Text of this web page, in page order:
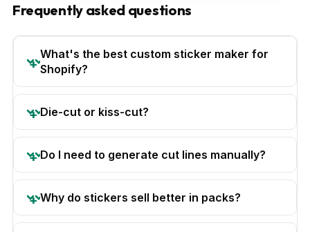
Frequently asked questions
What's the best custom sticker maker for
Shopify?
Die-cut or kiss-cut?
Do I need to generate cut lines manually?
Why do stickers sell better in packs?